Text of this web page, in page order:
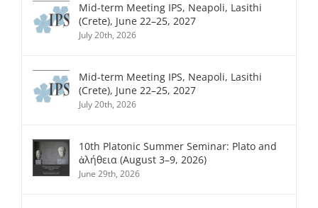
Mid-term Meeting IPS, Neapoli, Lasithi
(Crete), June 22–25, 2027
July 20th, 2026
Mid-term Meeting IPS, Neapoli, Lasithi
(Crete), June 22–25, 2027
July 20th, 2026
10th Platonic Summer Seminar: Plato and
ἀλήθεια (August 3–9, 2026)
June 29th, 2026